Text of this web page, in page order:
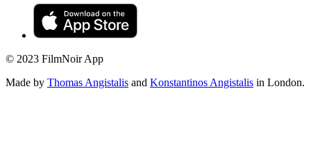
© 2023 FilmNoir App
Made by Thomas Angistalis and Konstantinos Angistalis in London.